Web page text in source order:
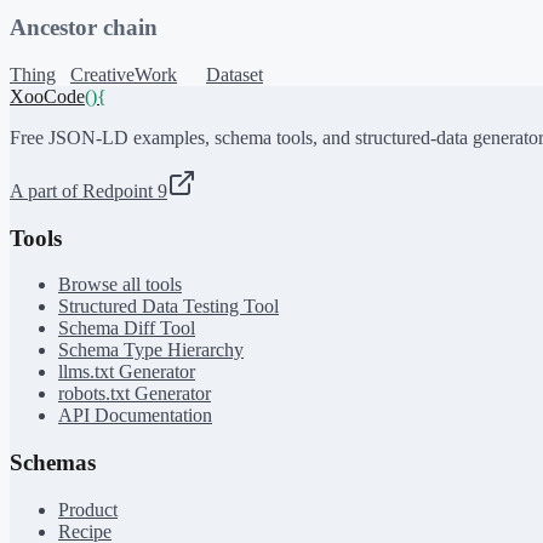
Ancestor chain
Thing CreativeWork
Dataset
XooCode(){
Free JSON-LD examples, schema tools, and structured-data
A part of Redpoint 9
Tools
Browse all tools
Structured Data Testing Tool
Schema Diff Tool
Schema Type Hierarchy
llms.txt Generator
robots.txt Generator
API Documentation
Schemas
Product
Recipe